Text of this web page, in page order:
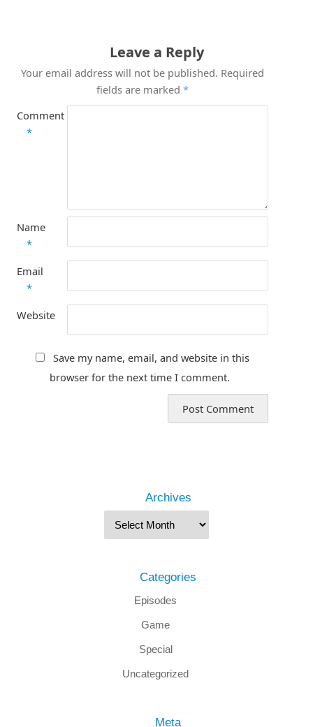
Leave a Reply
Your email address will not be published. Required
fields are marked*
Comment
*
Name
*
Email
*
Website
Save my name, email, and website in this
browser for the next time I comment.
Archives
Categories
Episodes
Game
Special
Uncategorized
Meta